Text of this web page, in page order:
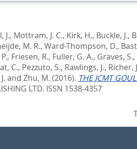
J., Mottram, J. C., Kirk, H., Buckle, J.,
M. R., Ward-Thompson, D.,
, Friesen, R., Fuller, G. A., Graves, S.,
C., Pezzuto, S., Rawlings, J., Richer,
and Zhu, M. (2016). THE JCMT
LTD. ISSN 1538-4357